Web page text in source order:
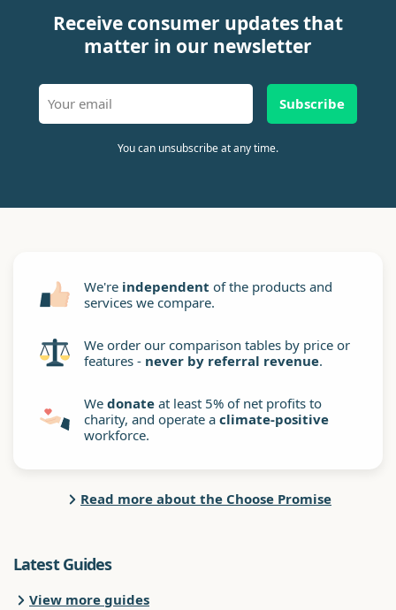
Receive consumer updates that
matter in our newsletter
Subscribe
You can unsubscribe at any time.
We're independent of the products and
services we compare.
We order our comparison tables by price or
features - never by referral revenue.
We donate at least 5% of net profits to
charity, and operate a climate-positive
workforce.
Read more about the Choose Promise
Latest Guides
View more guides